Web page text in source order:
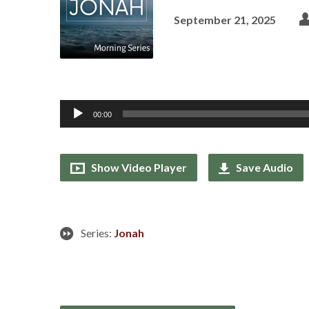
September 21, 2025
Audio
Player
00:00
Show Video Player Save Audio
Series: Jonah